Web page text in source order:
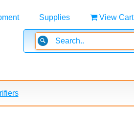
Supplies View Cart